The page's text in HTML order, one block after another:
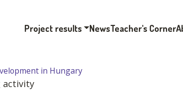
Project results NewsTeacher's Corner
in Hungary
activity